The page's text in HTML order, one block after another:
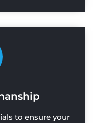
to ensure your